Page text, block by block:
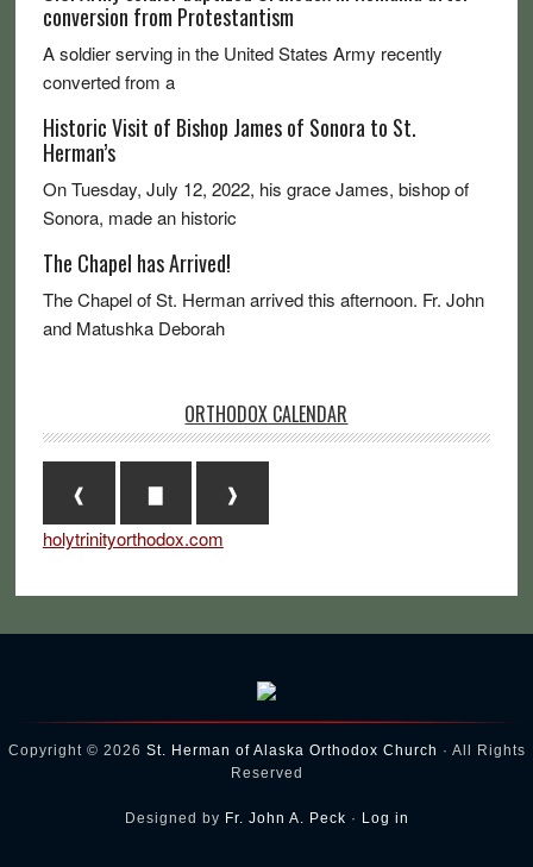
conversion from Protestantism
A soldier serving in the United States Army recently
converted from a
Historic Visit of Bishop James of Sonora to St.
Herman’s
On Tuesday, July 12, 2022, his grace James, bishop of
Sonora, made an historic
The Chapel has Arrived!
The Chapel of St. Herman arrived this afternoon. Fr. John
and Matushka Deborah
ORTHODOX CALENDAR
❰ ▇
❱
holytrinityorthodox.com
Copyright © 2026 St. Herman of Alaska Orthodox Church · All Rights
Reserved
Designed by Fr. John A. Peck · Log in